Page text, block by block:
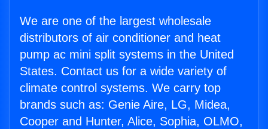
We are one of the largest wholesale
distributors of air conditioner and heat
pump ac mini split systems in the United
States. Contact us for a wide variety of
climate control systems. We carry top
brands such as: Genie Aire, LG, Midea,
Cooper and Hunter, Alice, Sophia, OLMO,